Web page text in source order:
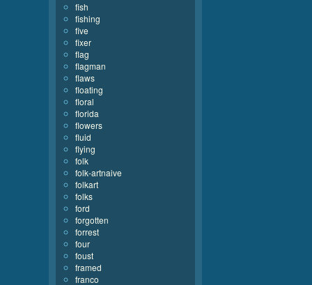
fish
fishing
five
fixer
flag
flagman
flaws
floating
floral
florida
flowers
fluid
flying
folk
folk-artnaive
folkart
folks
ford
forgotten
forrest
four
foust
framed
franco